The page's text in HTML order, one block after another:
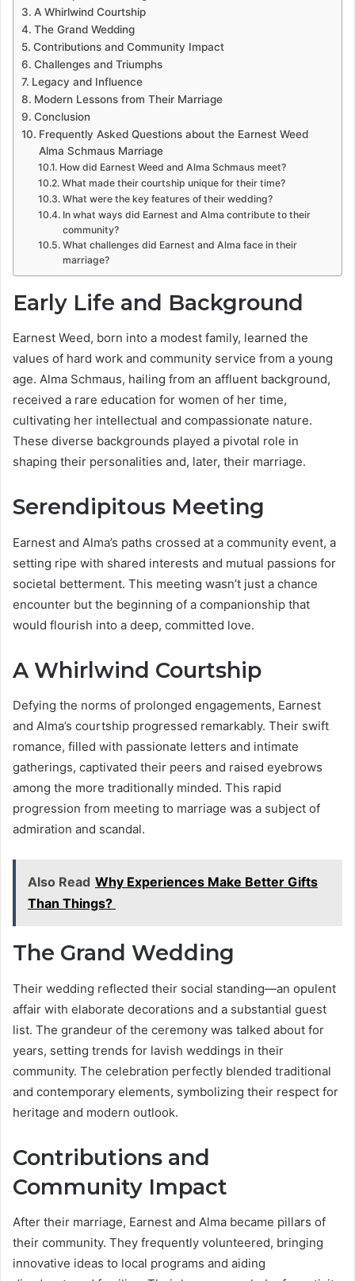
A Whirlwind Courtship
The Grand Wedding
Contributions and Community Impact
Challenges and Triumphs
Legacy and Influence
Modern Lessons from Their Marriage
Conclusion
Frequently Asked Questions about the Earnest Weed
Alma Schmaus Marriage
How did Earnest Weed and Alma Schmaus meet?
What made their courtship unique for their time?
What were the key features of their wedding?
In what ways did Earnest and Alma contribute to their
community?
What challenges did Earnest and Alma face in their
marriage?
Early Life and Background
Earnest Weed, born into a modest family, learned the
values of hard work and community service from a young
age. Alma Schmaus, hailing from an affluent background,
received a rare education for women of her time,
cultivating her intellectual and compassionate nature.
These diverse backgrounds played a pivotal role in
shaping their personalities and, later, their marriage.
Serendipitous Meeting
Earnest and Alma’s paths crossed at a community event, a
setting ripe with shared interests and mutual passions for
societal betterment. This meeting wasn’t just a chance
encounter but the beginning of a companionship that
would flourish into a deep, committed love.
A Whirlwind Courtship
Defying the norms of prolonged engagements, Earnest
and Alma’s courtship progressed remarkably. Their swift
romance, filled with passionate letters and intimate
gatherings, captivated their peers and raised eyebrows
among the more traditionally minded. This rapid
progression from meeting to marriage was a subject of
admiration and scandal.
Also Read Why Experiences Make Better Gifts
Than Things?
The Grand Wedding
Their wedding reflected their social standing—an opulent
affair with elaborate decorations and a substantial guest
list. The grandeur of the ceremony was talked about for
years, setting trends for lavish weddings in their
community. The celebration perfectly blended traditional
and contemporary elements, symbolizing their respect for
heritage and modern outlook.
Contributions and
Community Impact
After their marriage, Earnest and Alma became pillars of
their community. They frequently volunteered, bringing
innovative ideas to local programs and aiding